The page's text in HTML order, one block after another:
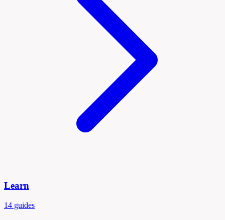
Learn
14 guides